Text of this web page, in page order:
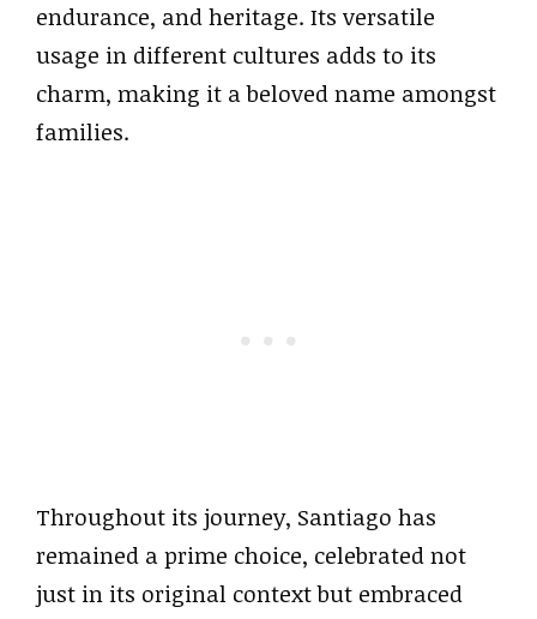
endurance, and heritage. Its versatile
usage in different cultures adds to its
charm, making it a beloved name amongst
families.
Throughout its journey, Santiago has
remained a prime choice, celebrated not
just in its original context but embraced